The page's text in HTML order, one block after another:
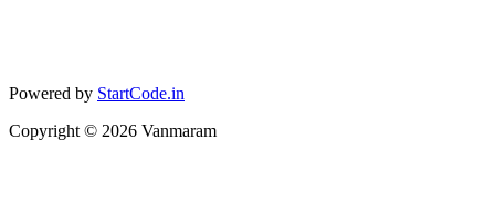
Powered by StartCode.in
Copyright © 2026 Vanmaram